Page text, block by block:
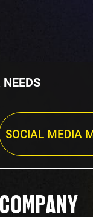
SOCIAL MEDIA